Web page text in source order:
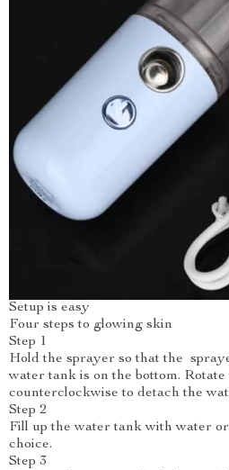
Setup is easy
Four steps to glowing skin
Step 1
Hold the sprayer so that the
water tank is on the bottom.
counterclockwise to detach the
Step 2
Fill up the water tank with water
choice.
Step 3